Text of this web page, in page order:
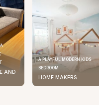
ELEGANT KITCHEN DESIGN
AAVRAN
INTERIOR DESIGNERS